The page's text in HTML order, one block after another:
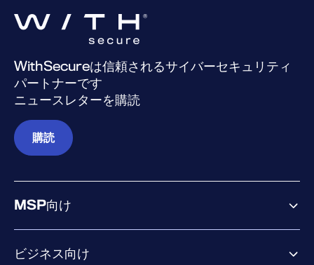
WithSecureは信頼されるサイバーセキュリティ
パートナーです
ニュースレターを購読
購読
MSP向け
ビジネス向け